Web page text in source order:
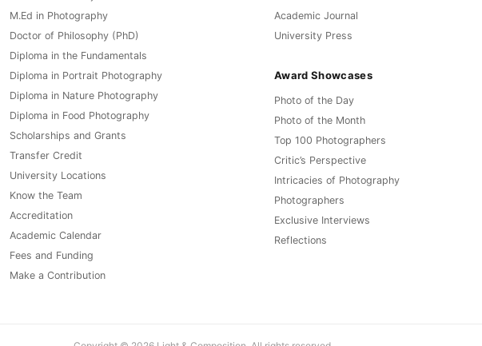
M.Ed in Photography
Doctor of Philosophy (PhD)
Diploma in the Fundamentals
Diploma in Portrait Photography
Diploma in Nature Photography
Diploma in Food Photography
Scholarships and Grants
Transfer Credit
University Locations
Know the Team
Accreditation
Academic Calendar
Fees and Funding
Make a Contribution
Academic Journal
University Press
Award Showcases
Photo of the Day
Photo of the Month
Top 100 Photographers
Critic’s Perspective
Intricacies of Photography
Photographers
Exclusive Interviews
Reflections